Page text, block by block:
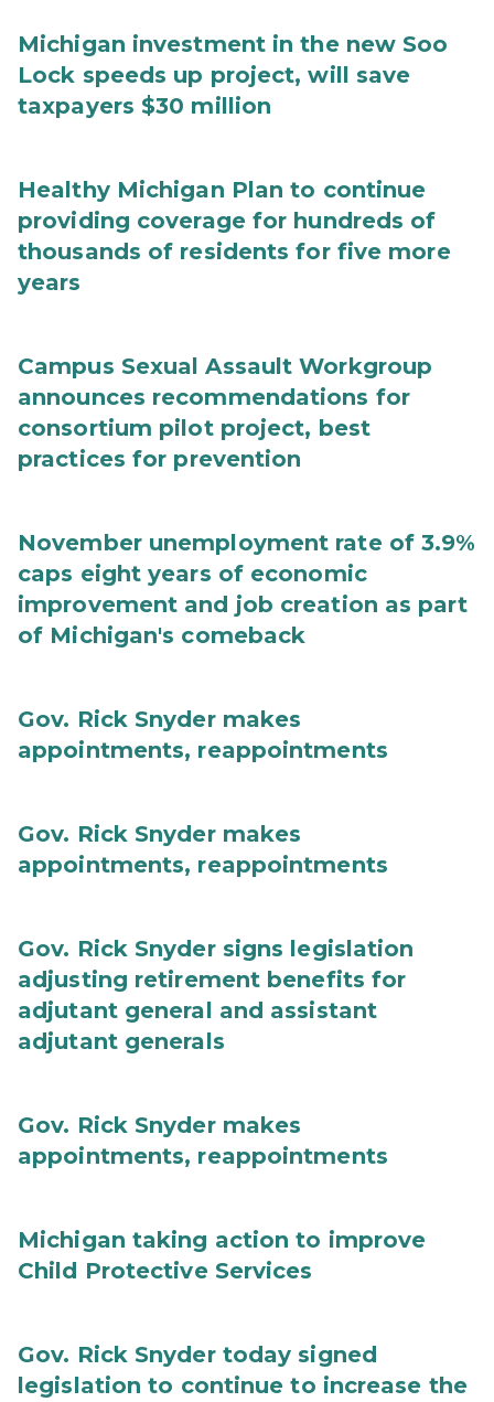
Michigan investment in the new Soo
Lock speeds up project, will save
taxpayers $30 million
Healthy Michigan Plan to continue
providing coverage for hundreds of
thousands of residents for five more
years
Campus Sexual Assault Workgroup
announces recommendations for
consortium pilot project, best
practices for prevention
November unemployment rate of 3.9%
caps eight years of economic
improvement and job creation as part
of Michigan's comeback
Gov. Rick Snyder makes
appointments, reappointments
Gov. Rick Snyder makes
appointments, reappointments
Gov. Rick Snyder signs legislation
adjusting retirement benefits for
adjutant general and assistant
adjutant generals
Gov. Rick Snyder makes
appointments, reappointments
Michigan taking action to improve
Child Protective Services
Gov. Rick Snyder today signed
legislation to continue to increase the